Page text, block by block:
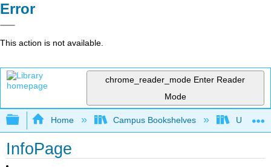
Error
This action is not available.
chrome_reader_mode Enter Reader
Mode
Expand/collapse global hierarchy
Home Campus Bookshelves
InfoPage